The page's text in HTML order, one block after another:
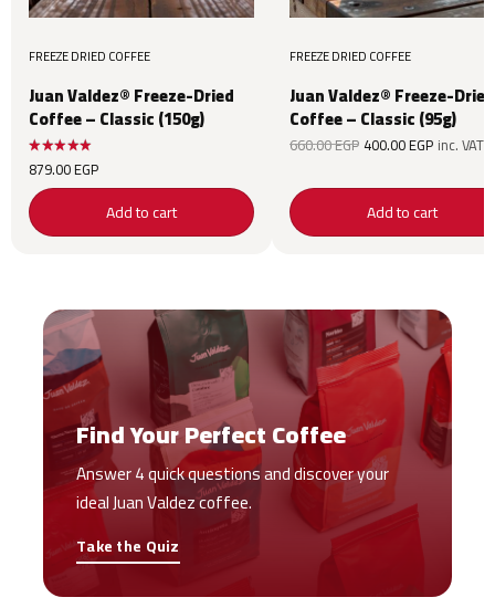
FREEZE DRIED COFFEE
Juan Valdez® Freeze-Dried
Coffee – Classic (150g)
879.00EGP
Add to cart
FREEZE DRIED COFFEE
Juan Valdez® Freeze-Dried
Coffee – Classic (95g)
660.00EGPOriginal
price was:
400.00EGPCurrent
price is:
inc. VAT
Add to cart
Find Your Perfect Coffee
Answer 4 quick questions and discover your
ideal Juan Valdez coffee.
Take the Quiz